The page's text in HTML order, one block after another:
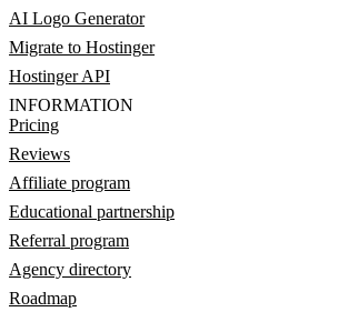
AI Logo Generator
Migrate to Hostinger
Hostinger API
INFORMATION
Pricing
Reviews
Affiliate program
Educational partnership
Referral program
Agency directory
Roadmap